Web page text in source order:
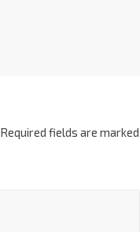
Required fields are marked